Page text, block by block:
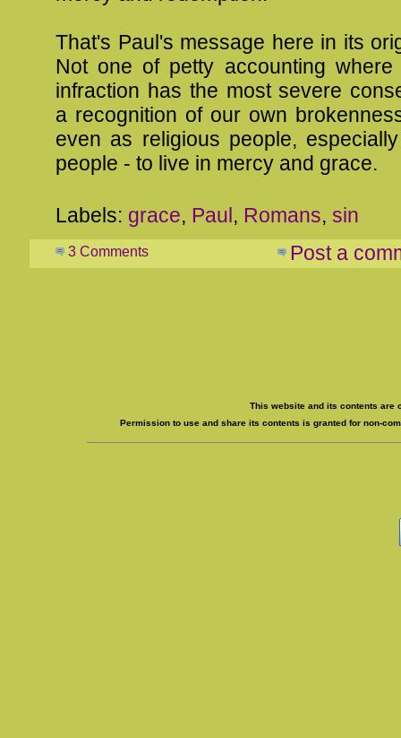
That's Paul's message here in its
Not one of petty accounting where
infraction has the most severe
a recognition of our own
even as religious people,
people - to live in mercy and grace.
Labels: grace, Paul, Romans, sin
3 Comments Post a
This website and its contents are
Permission to use and share its contents is granted for non-